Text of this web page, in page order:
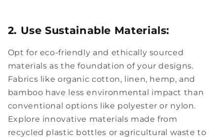
2. Use Sustainable Materials:
Opt for eco-friendly and ethically sourced
materials as the foundation of your designs.
Fabrics like organic cotton, linen, hemp, and
bamboo have less environmental impact than
conventional options like polyester or nylon.
Explore innovative materials made from
recycled plastic bottles or agricultural waste to